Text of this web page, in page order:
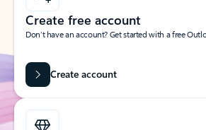
Create free account
Don’t have an account? Get started with a free
Create account